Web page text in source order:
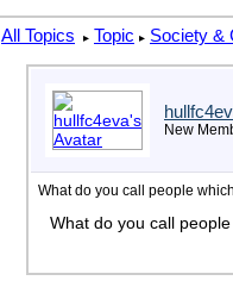
All Topics ▸ Topic ▸ Society &
New
What do you call people
What do you call